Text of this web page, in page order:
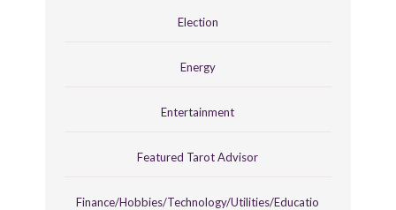
Election
Energy
Entertainment
Featured Tarot Advisor
Finance/Hobbies/Technology/Utilities/Educatio